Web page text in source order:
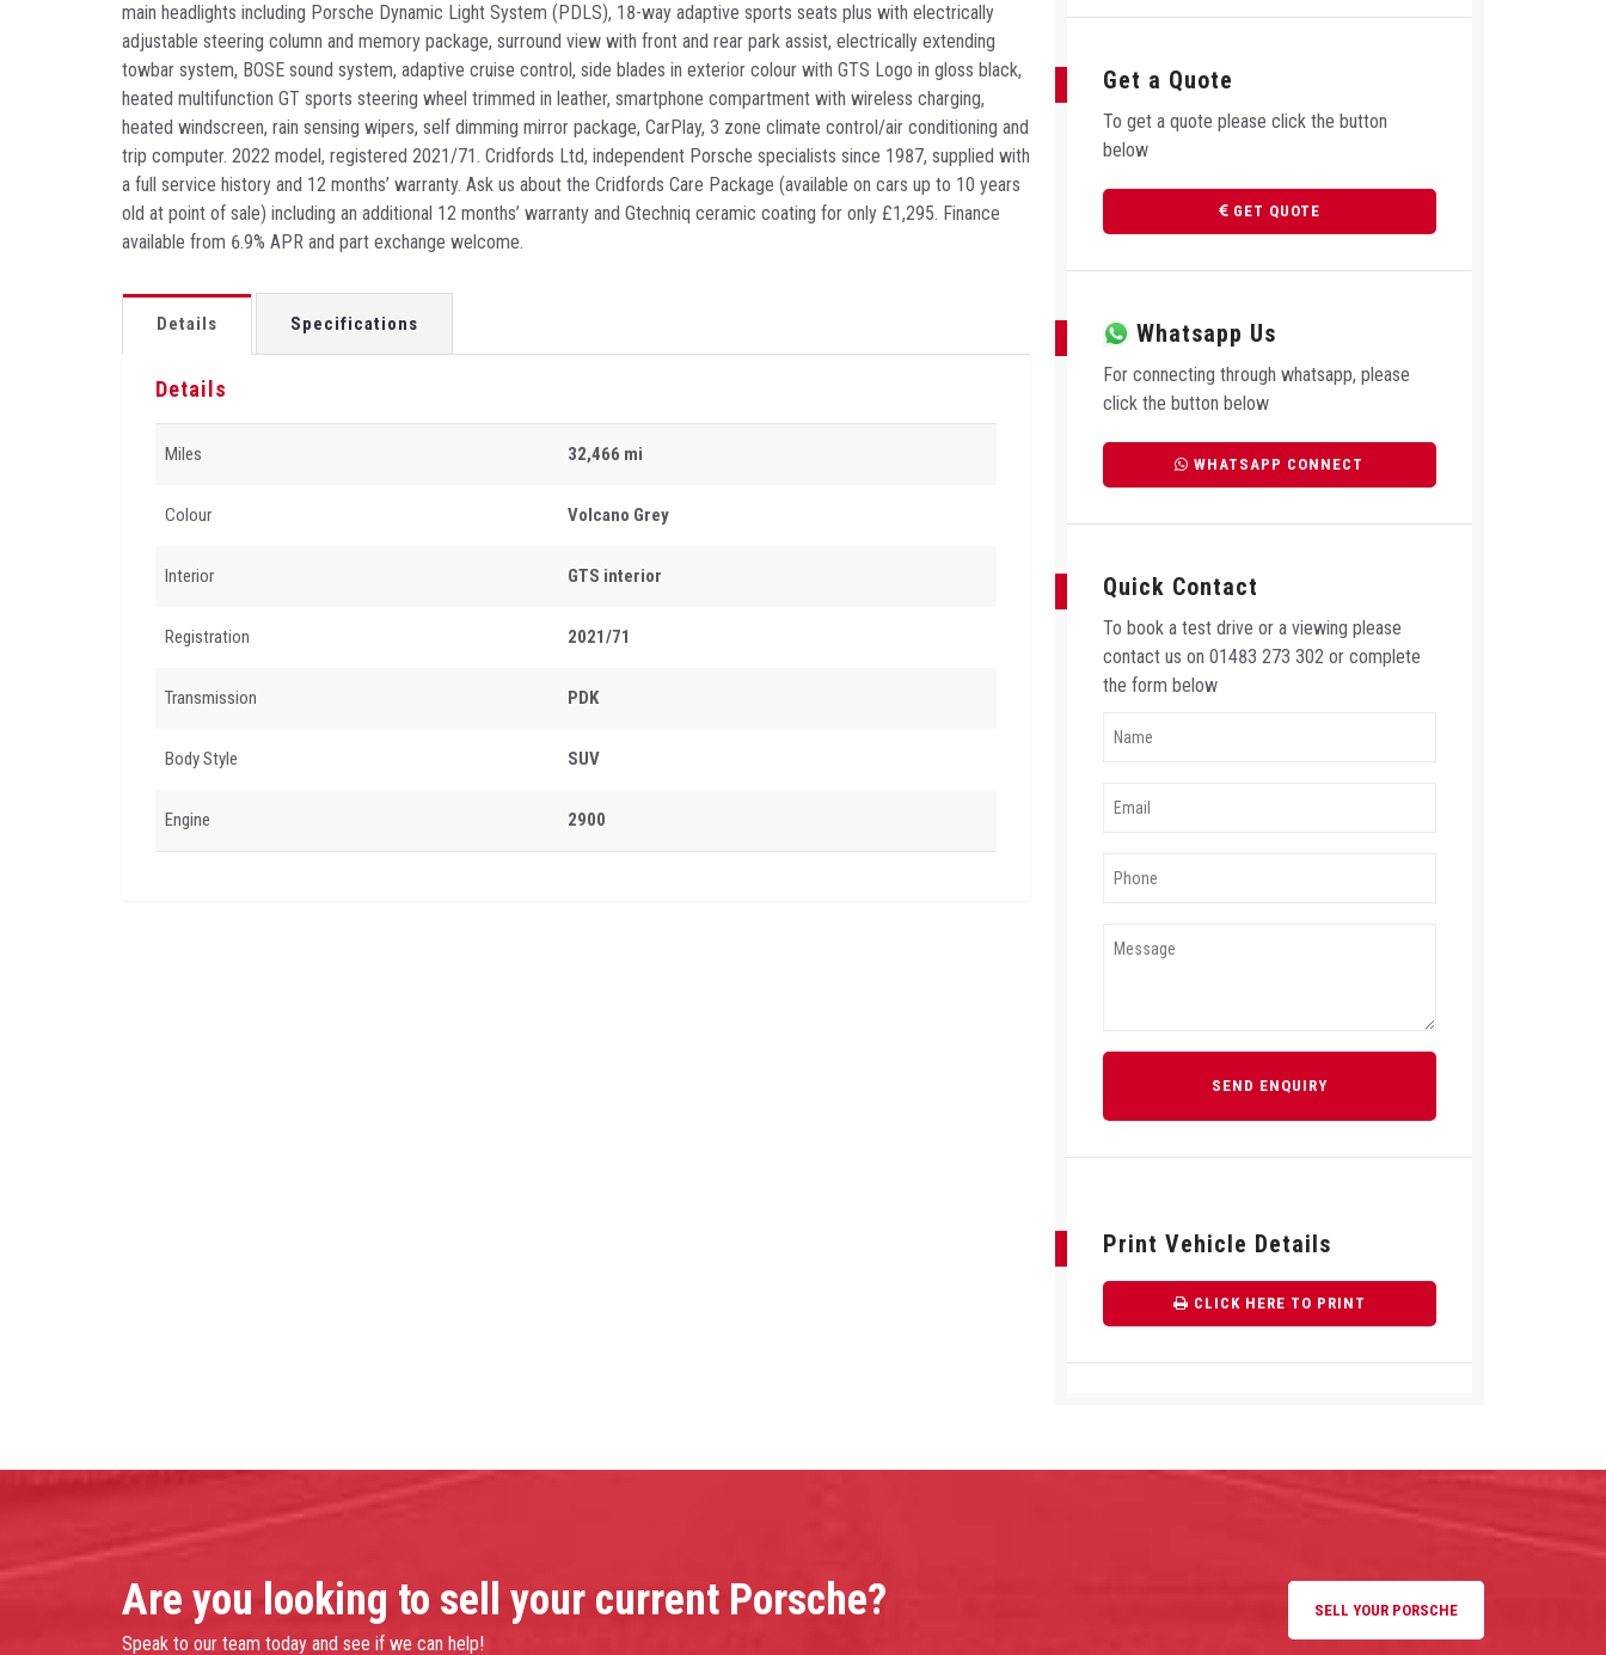
main headlights including Porsche Dynamic Light System (PDLS), 18-way adaptive sports seats plus with electrically
adjustable steering column and memory package, surround view with front and rear park assist, electrically extending
towbar system, BOSE sound system, adaptive cruise control, side blades in exterior colour with GTS Logo in gloss black,
heated multifunction GT sports steering wheel trimmed in leather, smartphone compartment with wireless charging,
heated windscreen, rain sensing wipers, self dimming mirror package, CarPlay, 3 zone climate control/air conditioning and
trip computer. 2022 model, registered 2021/71. Cridfords Ltd, independent Porsche specialists since 1987, supplied with
a full service history and 12 months’ warranty. Ask us about the Cridfords Care Package (available on cars up to 10 years
old at point of sale) including an additional 12 months’ warranty and Gtechniq ceramic coating for only £1,295. Finance
available from 6.9% APR and part exchange welcome.
Details Specifications
Details
Miles 32,466 mi
Colour Volcano Grey
Interior GTS interior
Registration 2021/71
Transmission PDK
Body Style SUV
Engine 2900
Get a Quote
To get a quote please click the button
below
GET QUOTE
Whatsapp Us
For connecting through whatsapp, please
click the button below
WHATSAPP CONNECT
Quick Contact
To book a test drive or a viewing please
contact us on 01483 273 302 or complete
the form below
SEND ENQUIRY
Print Vehicle Details
CLICK HERE TO PRINT
Are you looking to sell your current Porsche?
Speak to our team today and see if we can help!
SELL YOUR PORSCHE